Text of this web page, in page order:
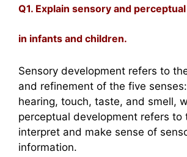
Q1. Explain sensory and
in infants and children.
Sensory development refers to
and refinement of the five
hearing, touch, taste, and smell,
perceptual development refers to
interpret and make sense of
information.